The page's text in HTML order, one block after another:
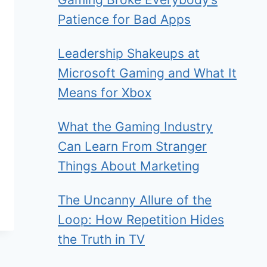
Patience for Bad Apps
Leadership Shakeups at
Microsoft Gaming and What It
Means for Xbox
What the Gaming Industry
Can Learn From Stranger
Things About Marketing
The Uncanny Allure of the
Loop: How Repetition Hides
the Truth in TV